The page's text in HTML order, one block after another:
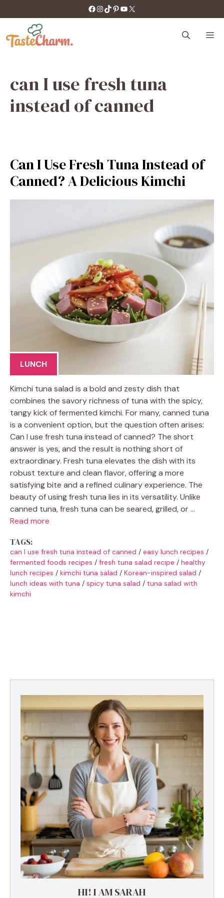
to
content
https://facebook.com/tastecharm1/
Instagram
TikTok
Pinterest
YouTube
X
can I use fresh tuna
instead of canned
Can I Use Fresh Tuna Instead of
Canned? A Delicious Kimchi
LUNCH
Kimchi tuna salad is a bold and zesty dish that
combines the savory richness of tuna with the spicy,
tangy kick of fermented kimchi. For many, canned tuna
is a convenient option, but the question often arises:
Can I use fresh tuna instead of canned? The short
answer is yes, and the result is nothing short of
extraordinary. Fresh tuna elevates the dish with its
robust texture and clean flavor, offering a more
satisfying bite and a refined culinary experience. The
beauty of using fresh tuna lies in its versatility. Unlike
canned tuna, fresh tuna can be seared, grilled, or …
Read more
TAGS:
can I use fresh tuna instead of canned / easy lunch recipes /
fermented foods recipes / fresh tuna salad recipe / healthy
lunch recipes / kimchi tuna salad / Korean-inspired salad /
lunch ideas with tuna / spicy tuna salad / tuna salad with
kimchi
HI! I AM SARAH